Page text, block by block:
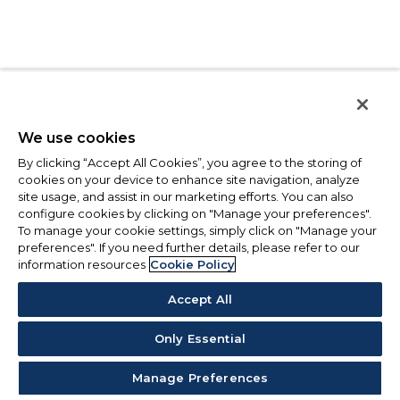
We use cookies
By clicking “Accept All Cookies”, you agree to the storing of
cookies on your device to enhance site navigation, analyze
site usage, and assist in our marketing efforts. You can also
configure cookies by clicking on "Manage your preferences".
To manage your cookie settings, simply click on "Manage your
preferences". If you need further details, please refer to our
information resources Cookie Policy
Accept All
Only Essential
Manage Preferences